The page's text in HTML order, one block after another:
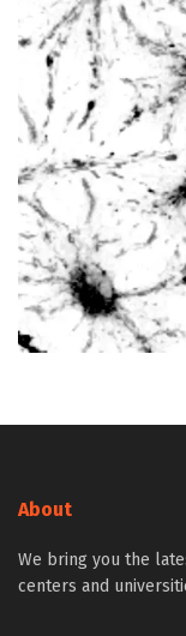
About
We bring you the
centers and